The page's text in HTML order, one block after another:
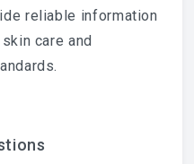
reliable information
care and